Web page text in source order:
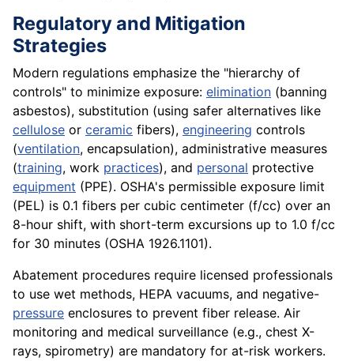
Regulatory and Mitigation
Strategies
Modern regulations emphasize the "hierarchy of
controls" to minimize exposure: elimination (banning
asbestos), substitution (using safer alternatives like
cellulose or ceramic fibers), engineering controls
(ventilation, encapsulation), administrative measures
(training, work practices), and personal protective
equipment (PPE). OSHA's permissible exposure limit
(PEL) is 0.1 fibers per cubic centimeter (f/cc) over an
8-hour shift, with short-term excursions up to 1.0 f/cc
for 30 minutes (OSHA 1926.1101).
Abatement procedures require licensed professionals
to use wet methods, HEPA vacuums, and negative-
pressure enclosures to prevent fiber release. Air
monitoring and medical surveillance (e.g., chest X-
rays, spirometry) are mandatory for at-risk workers.